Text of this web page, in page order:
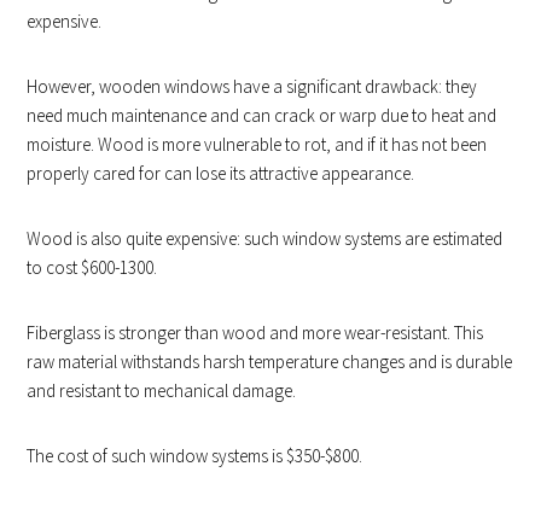
expensive.
However, wooden windows have a significant drawback: they
need much maintenance and can crack or warp due to heat and
moisture. Wood is more vulnerable to rot, and if it has not been
properly cared for can lose its attractive appearance.
Wood is also quite expensive: such window systems are estimated
to cost $600-1300.
Fiberglass is stronger than wood and more wear-resistant. This
raw material withstands harsh temperature changes and is durable
and resistant to mechanical damage.
The cost of such window systems is $350-$800.